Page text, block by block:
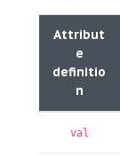
Attribut
e
definitio
n
val